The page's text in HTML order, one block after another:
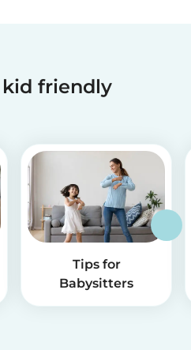
kid friendly
Tips for
Babysitters